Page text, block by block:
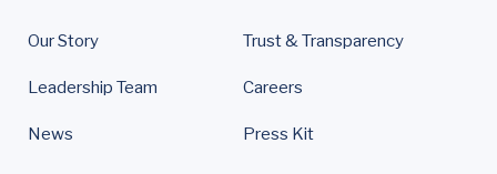
Our Story Trust & Transparency
Leadership Team Careers
News Press Kit